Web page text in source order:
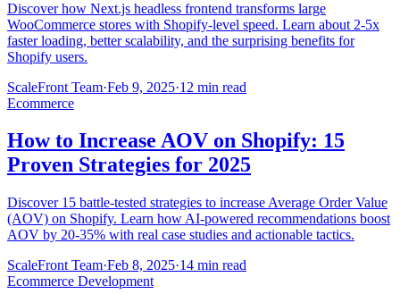
Discover how Next.js headless frontend transforms large
WooCommerce stores with Shopify-level speed. Learn about 2-5x
faster loading, better scalability, and the surprising benefits for
Shopify users.
ScaleFront Team·Feb 9, 2025·12 min read
Ecommerce
How to Increase AOV on Shopify: 15
Proven Strategies for 2025
Discover 15 battle-tested strategies to increase Average Order Value
(AOV) on Shopify. Learn how AI-powered recommendations boost
AOV by 20-35% with real case studies and actionable tactics.
ScaleFront Team·Feb 8, 2025·14 min read
Ecommerce Development